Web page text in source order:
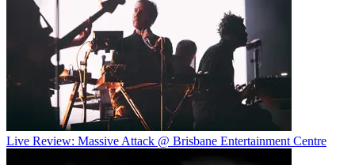
Live Review: Massive Attack @ Brisbane Entertainment Centre